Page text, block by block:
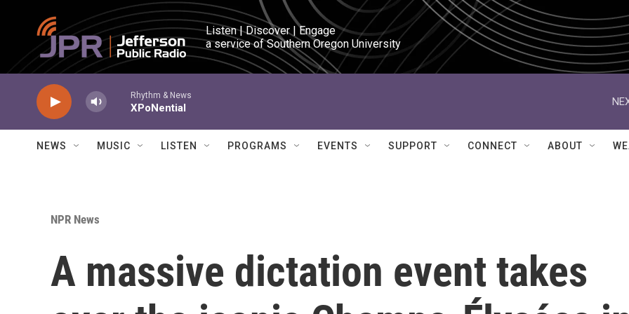
Skip to main content
Listen | Discover | Engage
a service of Southern Oregon University
Rhythm & News
XPoNential
NEWS MUSIC LISTEN PROGRAMS EVENTS SUPPORT CONNECT ABOUT
NPR News
A massive dictation event takes